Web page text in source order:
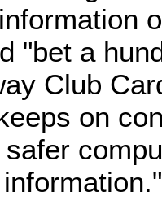
"bet a
Club
on